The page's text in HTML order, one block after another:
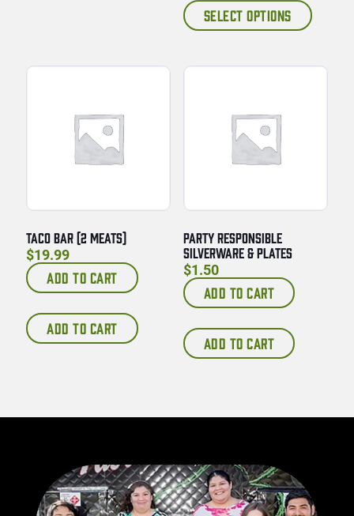
SELECT OPTIONS
TACO BAR (2 MEATS)
$19.99
ADD TO CART
ADD TO CART
PARTY RESPONSIBLE
SILVERWARE & PLATES
$1.50
ADD TO CART
ADD TO CART